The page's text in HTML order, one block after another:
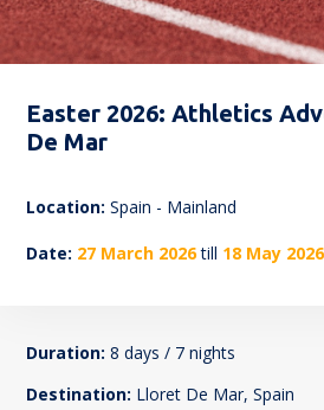
Easter 2026: Athletics
De Mar
Location: Spain - Mainland
Date: 27 March 2026till 18 May 2026
Duration: 8 days / 7 nights
Destination: Lloret De Mar, Spain